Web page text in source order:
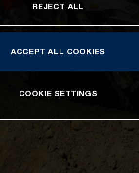
REJECT ALL
ACCEPT ALL COOKIES
COOKIE SETTINGS